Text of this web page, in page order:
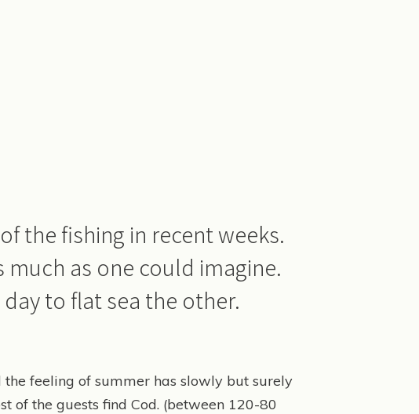
the fishing in recent weeks.
as one could imagine.
to flat sea the other.
the feeling of summer has slowly but surely
of the guests find Cod. (between 120-80